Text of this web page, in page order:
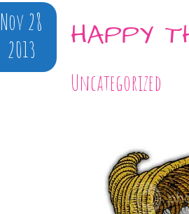
Nov 28
2013
HAPPY
Uncategorized